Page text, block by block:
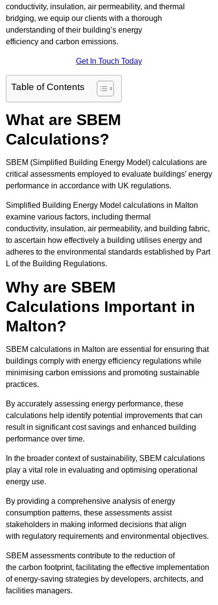
conductivity, insulation, air permeability, and thermal
bridging, we equip our clients with a thorough
understanding of their building’s energy
efficiency and carbon emissions.
Get In Touch Today
Table of Contents
What are SBEM
Calculations?
SBEM (Simplified Building Energy Model) calculations are
critical assessments employed to evaluate buildings’ energy
performance in accordance with UK regulations.
Simplified Building Energy Model calculations in Malton
examine various factors, including thermal
conductivity, insulation, air permeability, and building fabric,
to ascertain how effectively a building utilises energy and
adheres to the environmental standards established by Part
L of the Building Regulations.
Why are SBEM
Calculations Important in
Malton?
SBEM calculations in Malton are essential for ensuring that
buildings comply with energy efficiency regulations while
minimising carbon emissions and promoting sustainable
practices.
By accurately assessing energy performance, these
calculations help identify potential improvements that can
result in significant cost savings and enhanced building
performance over time.
In the broader context of sustainability, SBEM calculations
play a vital role in evaluating and optimising operational
energy use.
By providing a comprehensive analysis of energy
consumption patterns, these assessments assist
stakeholders in making informed decisions that align
with regulatory requirements and environmental objectives.
SBEM assessments contribute to the reduction of
the carbon footprint, facilitating the effective implementation
of energy-saving strategies by developers, architects, and
facilities managers.